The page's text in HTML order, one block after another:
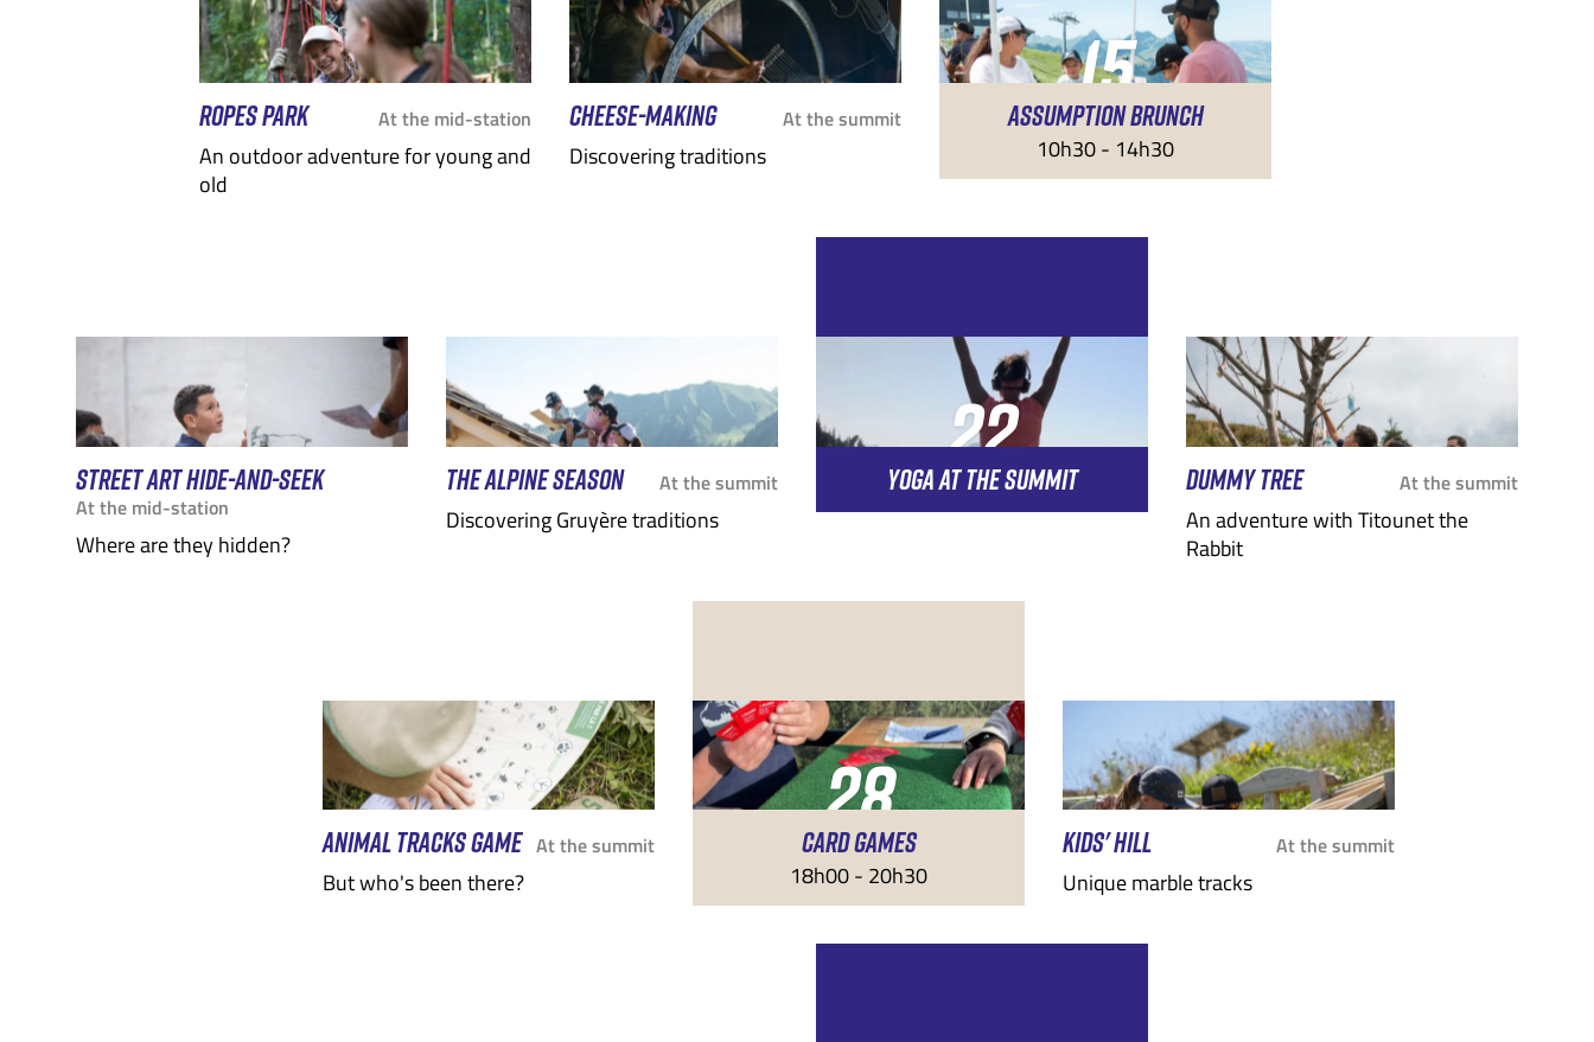
ROPES PARK At the mid-station
An outdoor adventure for young and
old
CHEESE-MAKING At the summit
Discovering traditions
15
AUG
ASSUMPTION BRUNCH
10h30 - 14h30
STREET ART HIDE-AND-SEEK
At the mid-station
Where are they hidden?
THE ALPINE SEASON At the summit
Discovering Gruyère traditions
22
AUG
YOGA AT THE SUMMIT DUMMY TREE At the summit
An adventure with Titounet the
Rabbit
ANIMAL TRACKS GAME At the summit
But who's been there?
28
AUG
CARD GAMES
18h00 - 20h30
KIDS' HILL At the summit
Unique marble tracks